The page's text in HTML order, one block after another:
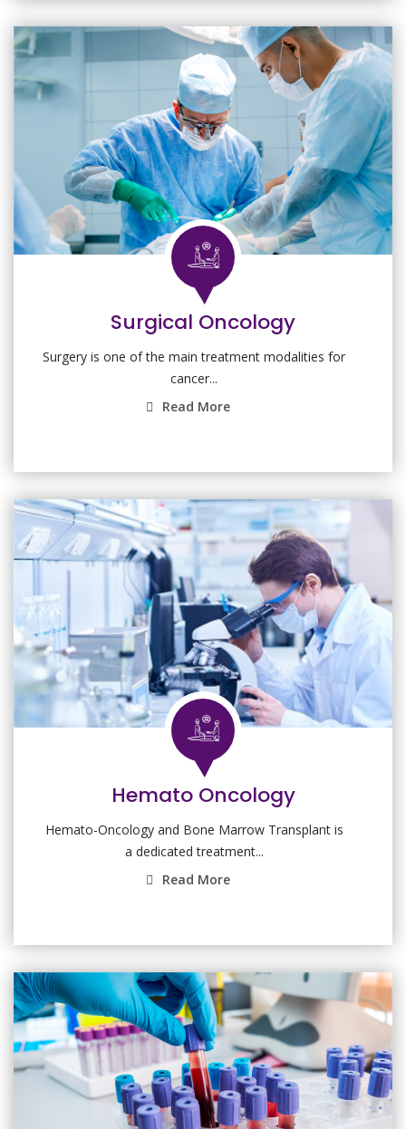
Surgical Oncology
Surgery is one of the main treatment modalities for
cancer...
Read More
Hemato Oncology
Hemato-Oncology and Bone Marrow Transplant is
a dedicated treatment...
Read More